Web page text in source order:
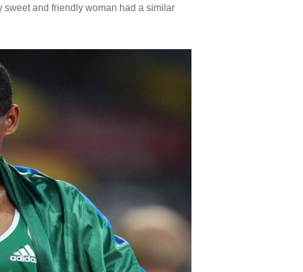
sweet and friendly woman had a similar